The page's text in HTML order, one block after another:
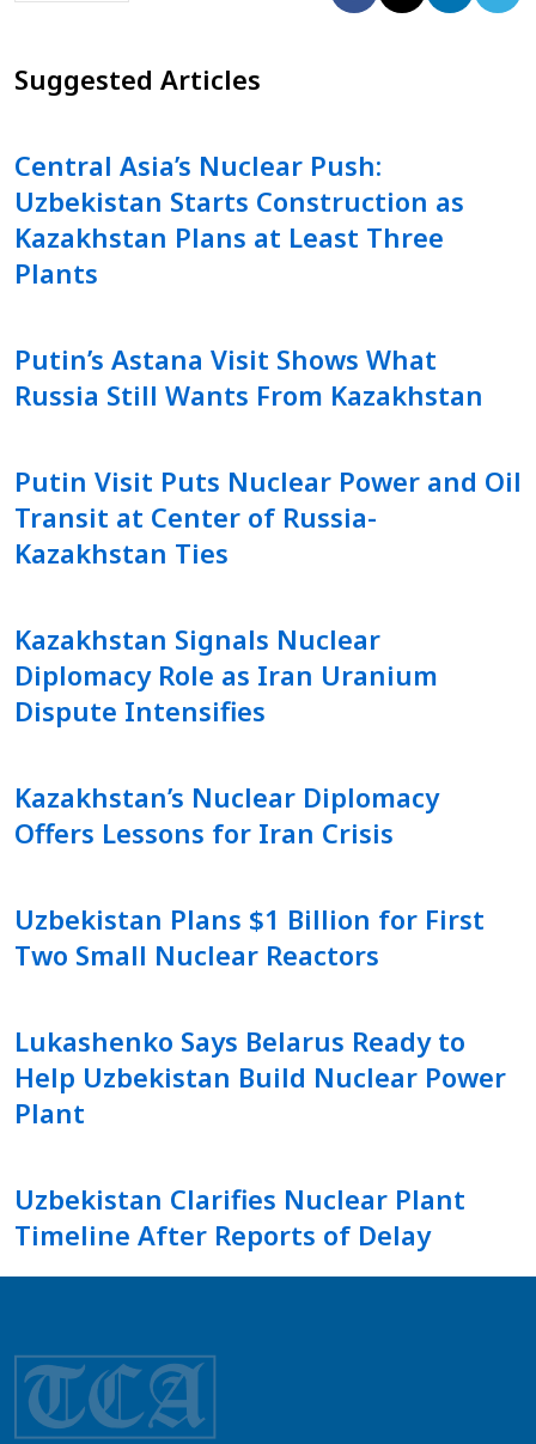
Suggested Articles
Central Asia’s Nuclear Push:
Uzbekistan Starts Construction as
Kazakhstan Plans at Least Three
Plants
Putin’s Astana Visit Shows What
Russia Still Wants From Kazakhstan
Putin Visit Puts Nuclear Power and Oil
Transit at Center of Russia-
Kazakhstan Ties
Kazakhstan Signals Nuclear
Diplomacy Role as Iran Uranium
Dispute Intensifies
Kazakhstan’s Nuclear Diplomacy
Offers Lessons for Iran Crisis
Uzbekistan Plans $1 Billion for First
Two Small Nuclear Reactors
Lukashenko Says Belarus Ready to
Help Uzbekistan Build Nuclear Power
Plant
Uzbekistan Clarifies Nuclear Plant
Timeline After Reports of Delay